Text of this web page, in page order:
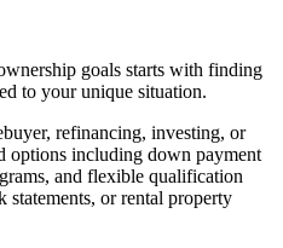
goals starts with finding
to your unique situation.
refinancing, investing, or
options including down payment
and flexible qualification
statements, or rental property